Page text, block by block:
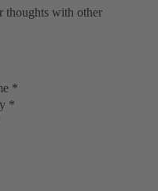
thoughts with other
*
*